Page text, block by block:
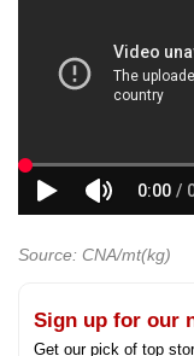
Source: CNA/mt(kg)
Sign up for our
Get our pick of top